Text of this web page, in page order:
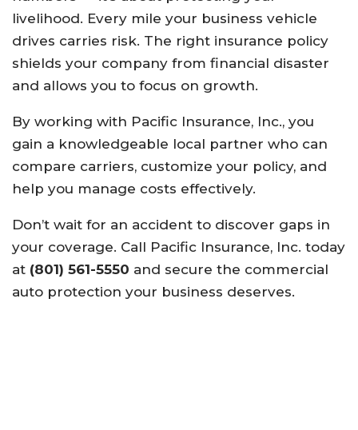
livelihood. Every mile your business vehicle
drives carries risk. The right insurance policy
shields your company from financial disaster
and allows you to focus on growth.
By working with Pacific Insurance, Inc., you
gain a knowledgeable local partner who can
compare carriers, customize your policy, and
help you manage costs effectively.
Don’t wait for an accident to discover gaps in
your coverage. Call Pacific Insurance, Inc. today
at (801) 561-5550 and secure the commercial
auto protection your business deserves.